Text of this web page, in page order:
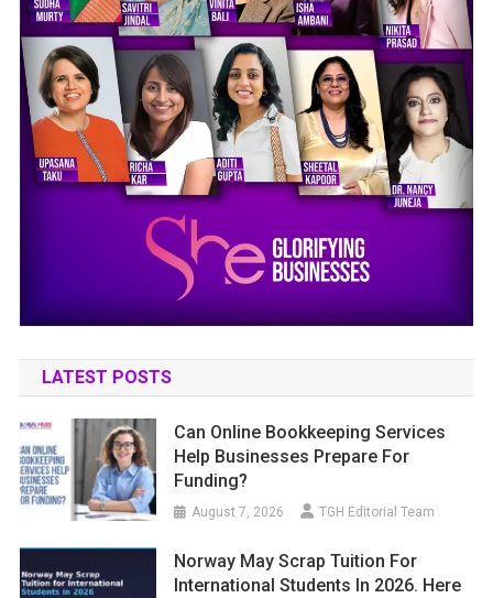
LATEST POSTS
Can Online Bookkeeping Services
Help Businesses Prepare For
Funding?
August 7, 2026 TGH Editorial Team
Norway May Scrap Tuition For
International Students In 2026. Here